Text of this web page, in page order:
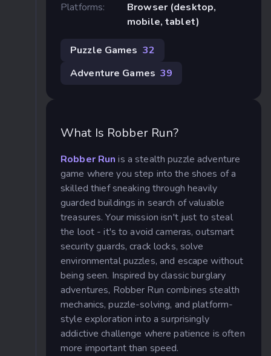
Platforms:
Browser (desktop,
mobile, tablet)
Puzzle Games 32
Adventure Games 39
What Is Robber Run?
Robber Run is a stealth puzzle adventure
game where you step into the shoes of a
skilled thief sneaking through heavily
guarded buildings in search of valuable
treasures. Your mission isn't just to steal
the loot - it's to avoid cameras, outsmart
security guards, crack locks, solve
environmental puzzles, and escape without
being seen. Inspired by classic burglary
adventures, Robber Run combines stealth
mechanics, puzzle-solving, and platform-
style exploration into a surprisingly
addictive challenge where patience is often
more important than speed.